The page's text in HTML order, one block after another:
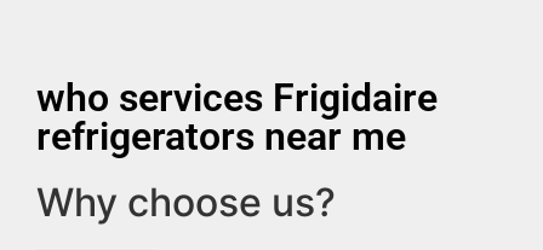
who services Frigidaire
refrigerators near me
Why choose us?